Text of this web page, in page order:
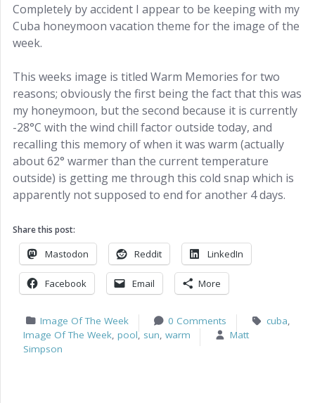
Completely by accident I appear to be keeping with my
Cuba honeymoon vacation theme for the image of the
week.
This weeks image is titled Warm Memories for two
reasons; obviously the first being the fact that this was
my honeymoon, but the second because it is currently
-28°C with the wind chill factor outside today, and
recalling this memory of when it was warm (actually
about 62° warmer than the current temperature
outside) is getting me through this cold snap which is
apparently not supposed to end for another 4 days.
Share this post:
Mastodon Reddit LinkedIn
Facebook Email More
Image Of The Week 0 Comments cuba,
Image Of The Week, pool, sun, warm
Matt
Simpson